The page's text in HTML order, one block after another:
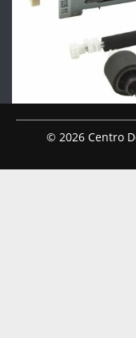
© 2026 Centro